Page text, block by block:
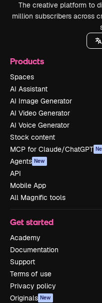
The creative platform to
million subscribers across
Products
Spaces
AI Assistant
AI Image Generator
AI Video Generator
AI Voice Generator
Stock content
MCP for Claude/ChatGPT
Agents New
API
Mobile App
All Magnific tools
Get started
Academy
Documentation
Support
Terms of use
Privacy policy
Originals New